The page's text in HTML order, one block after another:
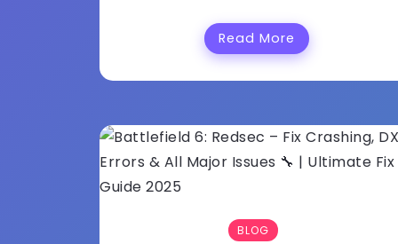
Read More
BLOG